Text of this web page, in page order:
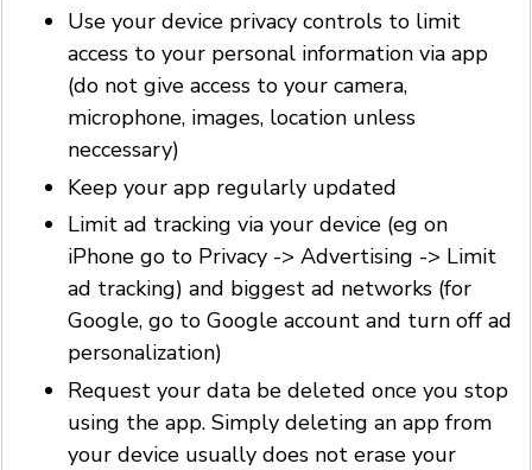
Use your device privacy controls to limit
access to your personal information via app
(do not give access to your camera,
microphone, images, location unless
neccessary)
Keep your app regularly updated
Limit ad tracking via your device (eg on
iPhone go to Privacy -> Advertising -> Limit
ad tracking) and biggest ad networks (for
Google, go to Google account and turn off ad
personalization)
Request your data be deleted once you stop
using the app. Simply deleting an app from
your device usually does not erase your